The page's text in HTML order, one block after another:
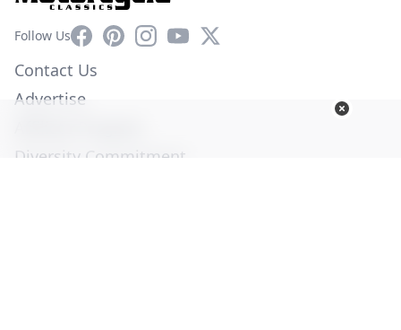
Follow UsFacebookPinterestInstagram
YouTube
X
Contact Us
Advertise
Diversity Commitment